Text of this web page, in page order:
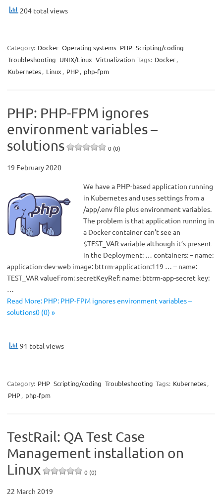
204 total views
Category: Docker Operating systems PHP Scripting/coding
Troubleshooting UNIX/Linux Virtualization Tags: Docker,
Kubernetes, Linux, PHP, php-fpm
PHP: PHP-FPM ignores
environment variables –
solutions
0 (0)
19 February 2020
We have a PHP-based application running
in Kubernetes and uses settings from a
/app/.env file plus environment variables.
The problem is that application running in
a Docker container can’t see an
$TEST_VAR variable although it’s present
in the Deployment: … containers: – name:
application-dev-web image: bttrm-application:119 … – name:
TEST_VAR valueFrom: secretKeyRef: name: bttrm-app-secret key:
…
Read More: PHP: PHP-FPM ignores environment variables –
solutions0 (0) »
91 total views
Category: PHP Scripting/coding Troubleshooting Tags: Kubernetes,
PHP, php-fpm
TestRail: QA Test Case
Management installation on
Linux
0 (0)
22 March 2019